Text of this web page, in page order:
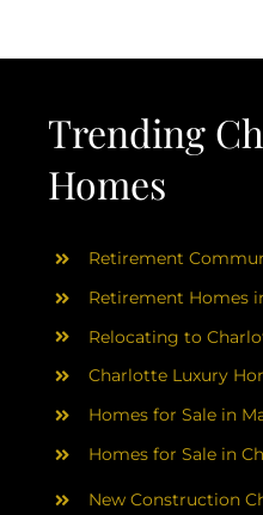
SELL
CHARLOTTE
ABOUT
RESOURCES
BLOG
Trending
Homes
Retirement
Retirement Homes
Relocating to
Charlotte Luxury
Homes for Sale in
Homes for Sale in
New Construction